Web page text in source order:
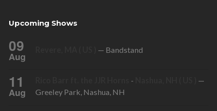
Upcoming Shows
09
Aug
— Bandstand
11
Aug
-
—
Greeley Park, Nashua, NH